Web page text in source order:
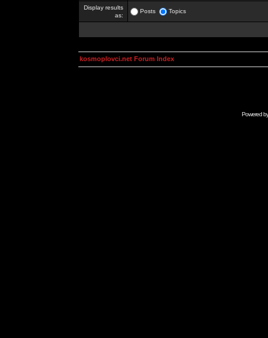
Display results
as:
Posts Topics
kosmoplovci.net Forum Index
Powered